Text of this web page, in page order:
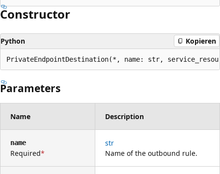
Constructor
Python Kopieren
PrivateEndpointDestination(*, name: str,
Parameters
Name Description
name
Required
str
Name of the outbound rule.